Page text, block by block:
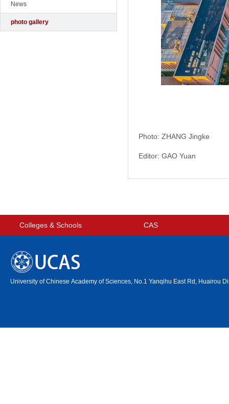
News
photo gallery
Photo: ZHANG Jingke
Editor: GAO Yuan
Colleges & Schools CAS
University of Chinese Academy of Sciences, No.1 Yanqihu East Rd, Huairou